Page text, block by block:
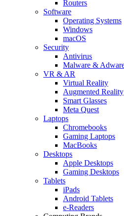
Routers
Software
Operating Systems
Windows
macOS
Security
Antivirus
Malware &
VR & AR
Virtual Reality
Augmented Reality
Smart Glasses
Meta Quest
Laptops
Chromebooks
Gaming Laptops
MacBooks
Desktops
Apple Desktops
Gaming Desktops
Tablets
iPads
Android Tablets
e-Readers